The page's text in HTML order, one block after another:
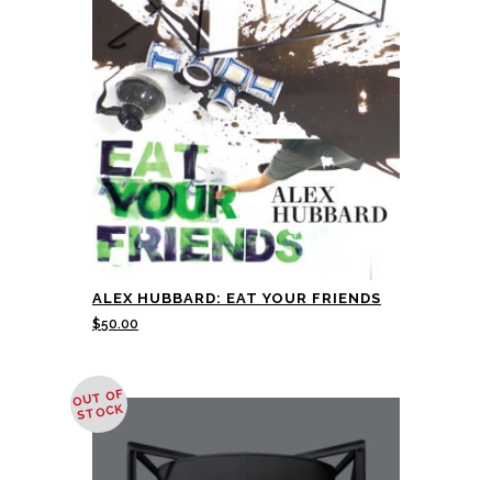
ALEX HUBBARD: EAT YOUR FRIENDS
$50.00
OUT OF
STOCK